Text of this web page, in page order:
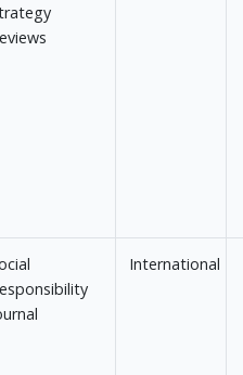
International